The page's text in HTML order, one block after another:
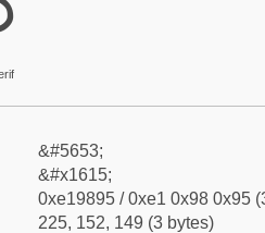
&#5653;
&#x1615;
0xe19895 / 0xe1 0x98 0x95
225, 152, 149 (3 bytes)